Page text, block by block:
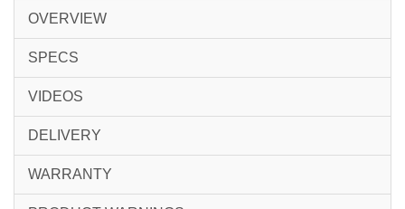
OVERVIEW
SPECS
VIDEOS
DELIVERY
WARRANTY